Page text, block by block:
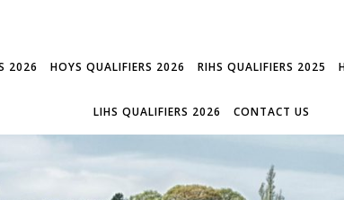
2026 HOYS QUALIFIERS 2026 RIHS QUALIFIERS 2025
LIHS QUALIFIERS 2026 CONTACT US